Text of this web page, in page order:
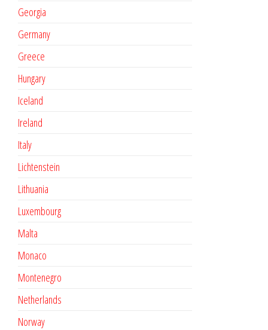
Georgia
Germany
Greece
Hungary
Iceland
Ireland
Italy
Lichtenstein
Lithuania
Luxembourg
Malta
Monaco
Montenegro
Netherlands
Norway